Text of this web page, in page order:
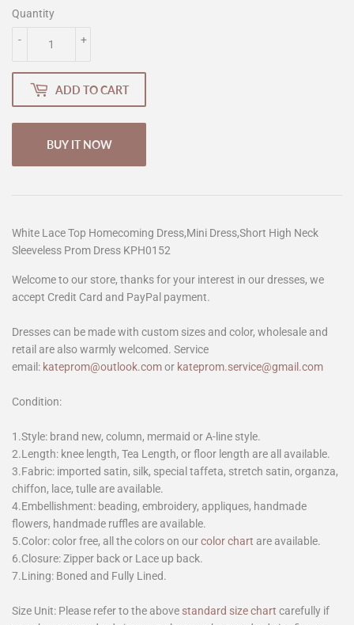
Quantity
+
-
ADD TO CART
BUY IT NOW
White Lace Top Homecoming Dress,Mini Dress,Short High Neck
Sleeveless Prom Dress KPH0152
Welcome to our store, thanks for your interest in our dresses, we
accept Credit Card and PayPal payment.
Dresses can be made with custom sizes and color, wholesale and
retail are also warmly welcomed. Service
email: kateprom@outlook.comor kateprom.service@gmail.com
Condition:
1.Style: brand new, column, mermaid or A-line style.
2.Length: knee length, Tea Length, or floor length are all available.
3.Fabric: imported satin, silk, special taffeta, stretch satin, organza,
chiffon, lace, tulle are available.
4.Embellishment: beading, embroidery, appliques, handmade
flowers, handmade ruffles are available.
5.Color: color free, all the colors on ourcolor chart are available.
6.Closure: Zipper back or Lace up back.
7.Lining: Boned and Fully Lined.
Size Unit: Please refer to the above standard size chart carefully if